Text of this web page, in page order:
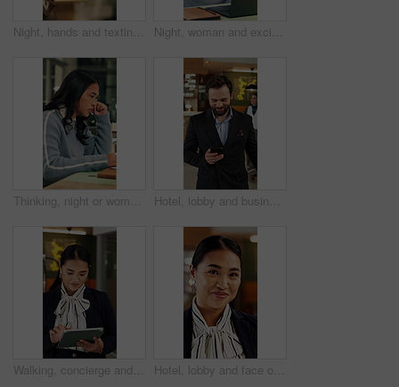
Night, hands and texting with phone in office, online and communication with contact on social media. Employee, working late and chatting on mobile app, browsing and typing message on web in business Night, woman and excited in office with laptop, good news and marketing success for business growth. Late, happy person and notification in agency with computer, brand awareness or advertising goals.
Thinking, night or woman in office with laptop, research or proposal insight in sustainable startup. Reading, evening or ESG consultant with tech, growth plan or brainstorming pitch in green business Hotel, lobby and business man with phone for check in, reservation and accommodation. Travel, hospitality and person walking with luggage on cellphone for booking, work trip and conference schedule
Walking, concierge and woman on tablet in hotel for booking schedule, planning and online reservation. Hospitality, lobby and person on digital tech for check in, website and accommodation at resort Hotel, lobby and face of woman on tablet for booking schedule, planning and online reservation. Hospitality, happy and portrait of person on digital tech for accommodation, resort and reception